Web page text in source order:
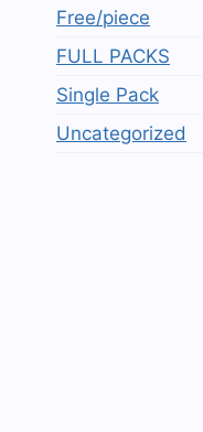
Free/piece
FULL PACKS
Single Pack
Uncategorized